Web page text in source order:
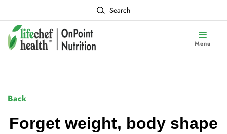
Search
Menu
Back
Forget weight, body shape